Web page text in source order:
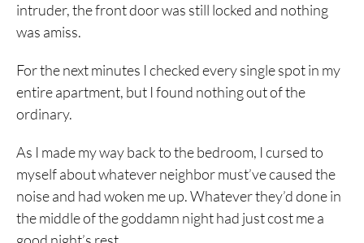
intruder, the front door was still locked and nothing
was amiss.
For the next minutes I checked every single spot in my
entire apartment, but I found nothing out of the
ordinary.
As I made my way back to the bedroom, I cursed to
myself about whatever neighbor must’ve caused the
noise and had woken me up. Whatever they’d done in
the middle of the goddamn night had just cost me a